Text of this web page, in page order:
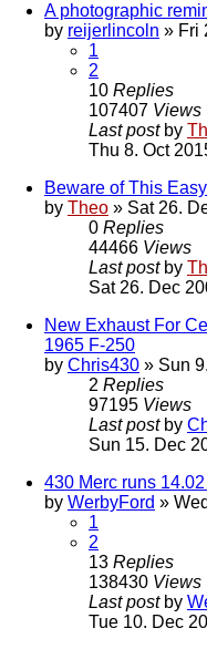
A photographic
by reijerlincoln » Fri
1
2
10 Replies
107407 Views
Last post by
Thu 8. Oct
Beware of This
by Theo » Sat 26.
0 Replies
44466 Views
Last post by
Sat 26. Dec
New Exhaust For
1965 F-250
by Chris430 » Sun
2 Replies
97195 Views
Last post by
Sun 15. Dec
430 Merc runs
by WerbyFord »
1
2
13 Replies
138430 Views
Last post by
Tue 10. Dec